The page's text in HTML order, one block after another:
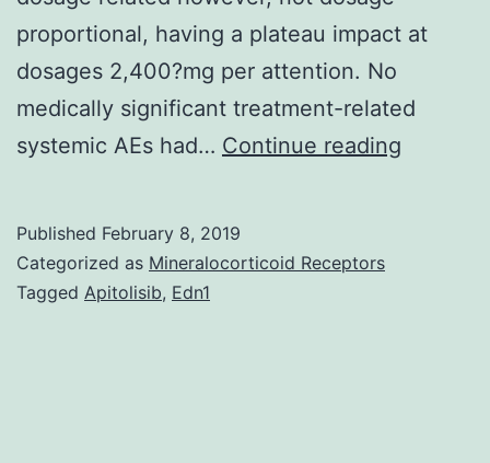
proportional, having a plateau impact at
dosages 2,400?mg per attention. No
medically significant treatment-related
systemic AEs had… Continue reading
Published February 8, 2019
Categorized as Mineralocorticoid Receptors
Tagged Apitolisib, Edn1